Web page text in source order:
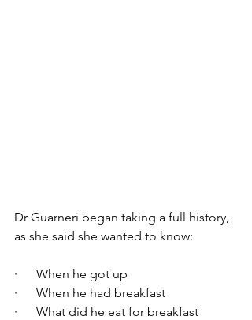
Dr Guarneri began taking a full history,
as she said she wanted to know:
·      When he got up
·      When he had breakfast
·      What did he eat for breakfast